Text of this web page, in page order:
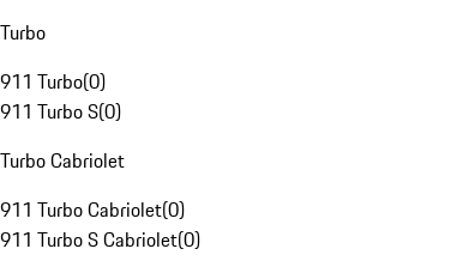
Turbo
911 Turbo(0)
911 Turbo S(0)
Turbo Cabriolet
911 Turbo Cabriolet(0)
911 Turbo S Cabriolet(0)